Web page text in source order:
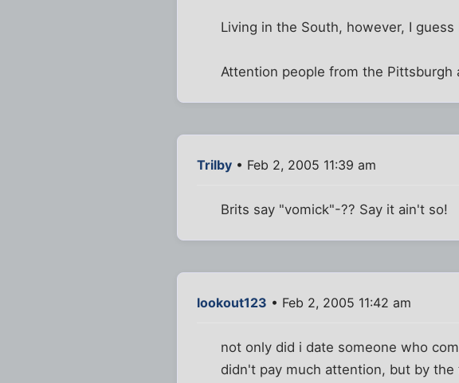
Living in the South, however, I
Attention people from the Pittsburgh
Trilby • Feb 2, 2005 11:39 am
Brits say "vomick"-?? Say it ain't so!
lookout123 • Feb 2, 2005 11:42 am
not only did i date someone who
didn't pay much attention, but by